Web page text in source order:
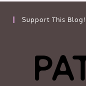
Support This Blog!